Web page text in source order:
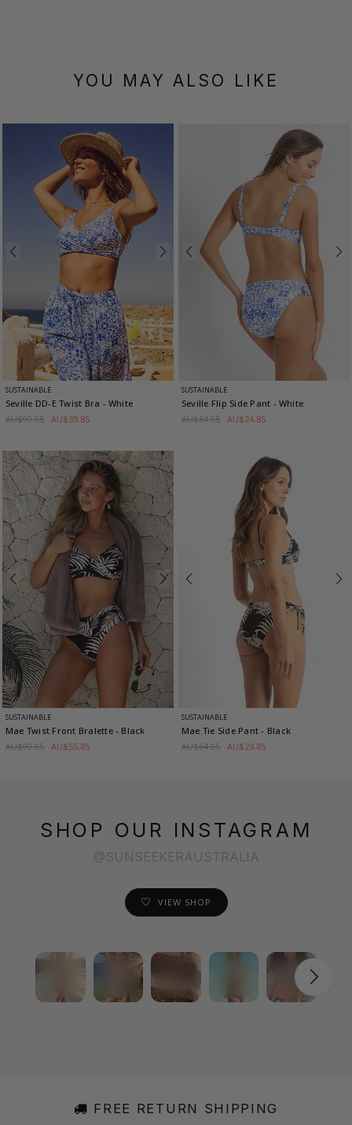
YOU MAY ALSO LIKE
SUSTAINABLE
Seville DD-E Twist Bra - White
AU$99.95 AU$39.85
SUSTAINABLE
Seville Flip Side Pant - White
AU$64.95 AU$24.85
SUSTAINABLE
Mae Twist Front Bralette - Black
AU$99.95 AU$55.85
SUSTAINABLE
Mae Tie Side Pant- Black
AU$64.95 AU$29.85
SHOP OUR INSTAGRAM
@SUNSEEKERAUSTRALIA
VIEW SHOP
FREE RETURN SHIPPING